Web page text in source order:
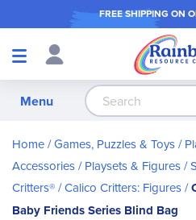
FREE SHIPPING ON
Shop
Menu
Home Games, Puzzles & Toys
Accessories
Playsets & Figures
Critters® Calico Critters: Figures
Baby Friends Series Blind Bag